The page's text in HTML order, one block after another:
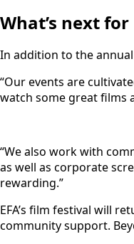
What’s next for
In addition to the
“Our events are
watch some great films
“We also work with
as well as corporate
rewarding.”
EFA’s film festival will
community support.